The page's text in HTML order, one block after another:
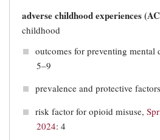
adverse childhood experiences
childhood
outcomes for preventing mental
5–9
prevalence and protective
risk factor for opioid misuse,
2024: 4